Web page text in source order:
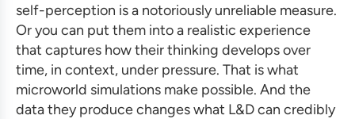
self-perception is a notoriously unreliable measure.
Or you can put them into a realistic experience
that captures how their thinking develops over
time, in context, under pressure. That is what
microworld simulations make possible. And the
data they produce changes what L&D can credibly